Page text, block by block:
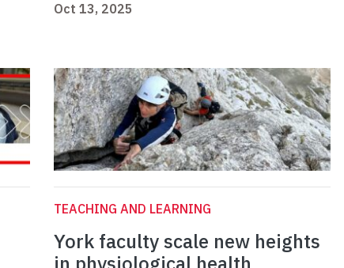
Oct 13, 2025
TEACHING AND LEARNING
York faculty scale new heights